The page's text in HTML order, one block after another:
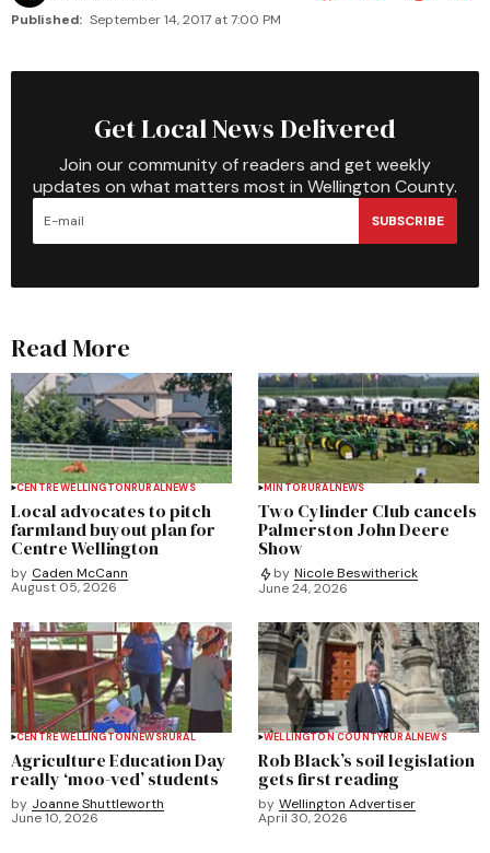
Published: September 14, 2017 at 7:00 PM
Get Local News Delivered
Join our community of readers and get weekly
updates on what matters most in Wellington County.
SUBSCRIBE
Read More
CENTRE WELLINGTONRURALNEWS
Local advocates to pitch
farmland buyout plan for
Centre Wellington
by Caden McCann
August 05, 2026
MINTORURALNEWS
Two Cylinder Club cancels
Palmerston John Deere
Show
by Nicole Beswitherick
June 24, 2026
CENTRE WELLINGTONNEWSRURAL
Agriculture Education Day
really ‘moo-ved’ students
by Joanne Shuttleworth
June 10, 2026
WELLINGTON COUNTYRURALNEWS
Rob Black’s soil legislation
gets first reading
by Wellington Advertiser
April 30, 2026